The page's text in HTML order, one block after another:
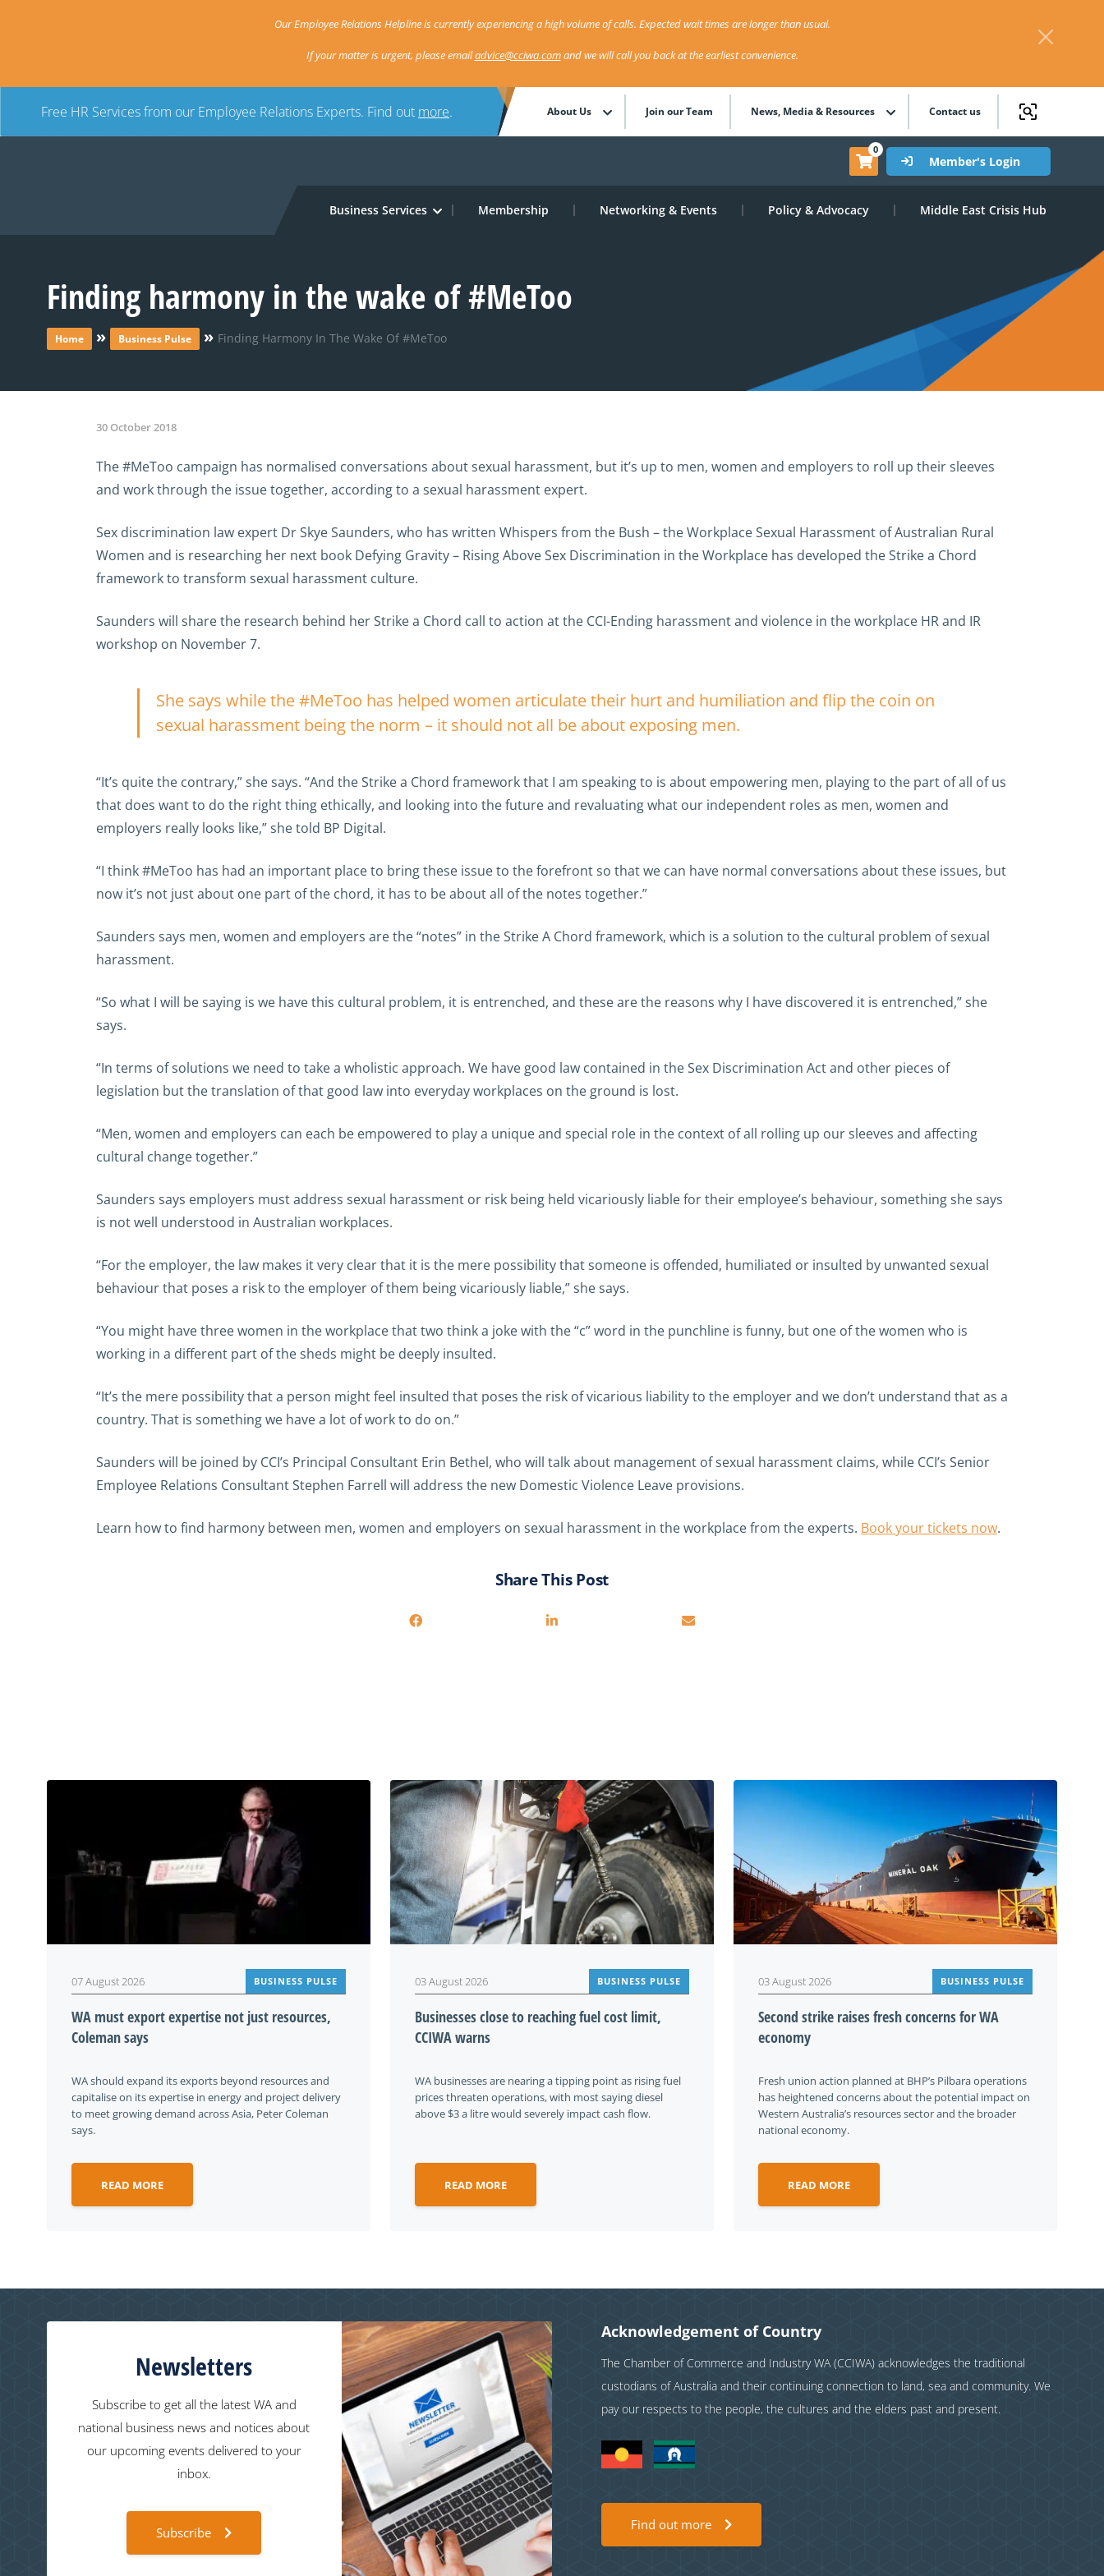
Our Employee Relations Helpline is currently experiencing a high volume of calls. Expected wait times are longer than usual.
If your matter is urgent, please emailadvice@cciwa.comand we will call you back at the earliest convenience.
Free HR Services from our Employee Relations Experts. Find out more. About Us Join our Team News, Media & Resources Contact us
0
Member's Login
Business Services Membership Networking & Events Policy & Advocacy Middle East Crisis Hub
Finding harmony in the wake of #MeToo
Home » Business Pulse » Finding Harmony In The Wake Of #MeToo
30 October 2018
The #MeToo campaign has normalised conversations about sexual harassment, but it’s up to men, women and employers to roll up their sleeves
and work through the issue together, according to a sexual harassment expert.
Sex discrimination law expert Dr Skye Saunders, who has written Whispers from the Bush – the Workplace Sexual Harassment of Australian Rural
Women and is researching her next book Defying Gravity – Rising Above Sex Discrimination in the Workplace has developed the Strike a Chord
framework to transform sexual harassment culture.
Saunders will share the research behind her Strike a Chord call to action at the CCI-Ending harassment and violence in the workplace HR and IR
workshop on November 7.
She says while the #MeToo has helped women articulate their hurt and humiliation and flip the coin on
sexual harassment being the norm – it should not all be about exposing men.
“It’s quite the contrary,” she says. “And the Strike a Chord framework that I am speaking to is about empowering men, playing to the part of all of us
that does want to do the right thing ethically, and looking into the future and revaluating what our independent roles as men, women and
employers really looks like,” she told BP Digital.
“I think #MeToo has had an important place to bring these issue to the forefront so that we can have normal conversations about these issues, but
now it’s not just about one part of the chord, it has to be about all of the notes together.”
Saunders says men, women and employers are the “notes” in the Strike A Chord framework, which is a solution to the cultural problem of sexual
harassment.
“So what I will be saying is we have this cultural problem, it is entrenched, and these are the reasons why I have discovered it is entrenched,” she
says.
“In terms of solutions we need to take a wholistic approach. We have good law contained in the Sex Discrimination Act and other pieces of
legislation but the translation of that good law into everyday workplaces on the ground is lost.
“Men, women and employers can each be empowered to play a unique and special role in the context of all rolling up our sleeves and affecting
cultural change together.”
Saunders says employers must address sexual harassment or risk being held vicariously liable for their employee’s behaviour, something she says
is not well understood in Australian workplaces.
“For the employer, the law makes it very clear that it is the mere possibility that someone is offended, humiliated or insulted by unwanted sexual
behaviour that poses a risk to the employer of them being vicariously liable,” she says.
“You might have three women in the workplace that two think a joke with the “c” word in the punchline is funny, but one of the women who is
working in a different part of the sheds might be deeply insulted.
“It’s the mere possibility that a person might feel insulted that poses the risk of vicarious liability to the employer and we don’t understand that as a
country. That is something we have a lot of work to do on.”
Saunders will be joined by CCI’s Principal Consultant Erin Bethel, who will talk about management of sexual harassment claims, while CCI’s Senior
Employee Relations Consultant Stephen Farrell will address the new Domestic Violence Leave provisions.
Learn how to find harmony between men, women and employers on sexual harassment in the workplace from the experts. Book your tickets now.
Share This Post
07 August 2026 BUSINESS PULSE
WA must export expertise not just resources,
Coleman says
WA should expand its exports beyond resources and
capitalise on its expertise in energy and project delivery
to meet growing demand across Asia, Peter Coleman
says.
READ MORE
03 August 2026 BUSINESS PULSE
Businesses close to reaching fuel cost limit,
CCIWA warns
WA businesses are nearing a tipping point as rising fuel
prices threaten operations, with most saying diesel
above $3 a litre would severely impact cash flow.
READ MORE
03 August 2026 BUSINESS PULSE
Second strike raises fresh concerns for WA
economy
Fresh union action planned at BHP’s Pilbara operations
has heightened concerns about the potential impact on
Western Australia’s resources sector and the broader
national economy.
READ MORE
Newsletters
Subscribe to get all the latest WA and
national business news and notices about
our upcoming events delivered to your
inbox.
Subscribe
Acknowledgement of Country
The Chamber of Commerce and Industry WA (CCIWA) acknowledges the traditional
custodians of Australia and their continuing connection to land, sea and community. We
pay our respects to the people, the cultures and the elders past and present.
Find out more